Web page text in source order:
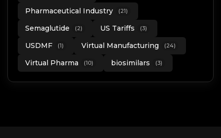
Pharmaceutical Industry (21)
Semaglutide (2) US Tariffs (3)
USDMF (1) Virtual Manufacturing (24)
Virtual Pharma (10) biosimilars (3)